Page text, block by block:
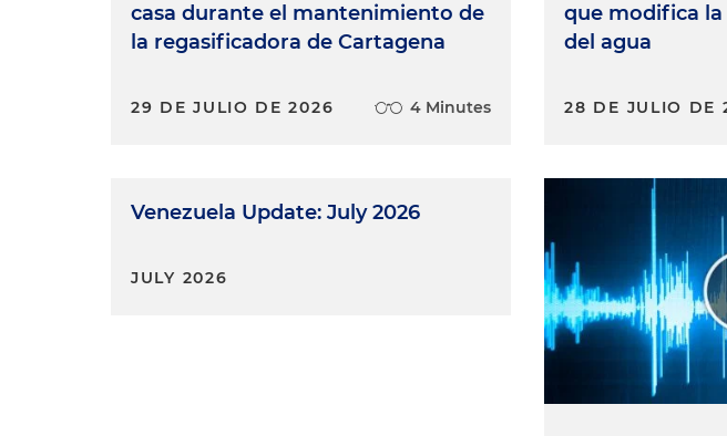
casa durante el mantenimiento de
la regasificadora de Cartagena
29 DE JULIO DE 2026 4 Minutes
Venezuela Update: July 2026
JULY 2026
que modifica
del agua
28 DE JULIO DE